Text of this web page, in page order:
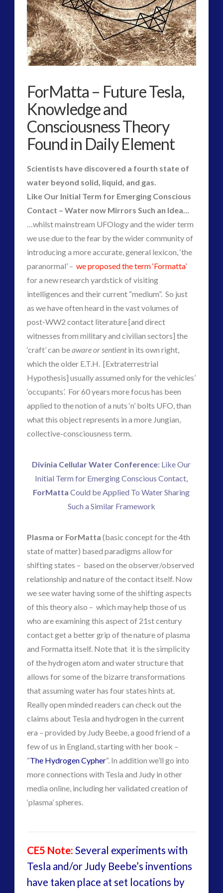
ForMatta – Future Tesla,
Knowledge and
Consciousness Theory
Found in Daily Element
Scientists have discovered a fourth state of
water beyond solid, liquid, and gas.
Like Our Initial Term for Emerging Conscious
Contact – Water now Mirrors Such an Idea…
…whilst mainstream UFOlogy and the wider term
we use due to the fear by the wider community of
introducing a more accurate, general lexicon, ‘the
paranormal’ –we proposed the term ‘Formatta’
for a new research yardstick of visiting
intelligences and their current “medium”. So just
as we have often heard in the vast volumes of
post-WW2 contact literature [and direct
witnesses from military and civilian sectors] the
‘craft’ can beaware or sentientin its own right,
which the older E.T.H. [Extraterrestrial
Hypothesis] usually assumed only for the vehicles’
‘occupants’. For 60 years more focus has been
applied to the notion of a nuts ‘n’ bolts UFO, than
what this object represents in a more Jungian,
collective-consciousness term.
Divinia Cellular Water Conference: Like Our
Initial Term for Emerging Conscious Contact,
ForMatta Could be Applied To Water Sharing
Such a Similar Framework
Plasma or ForMatta (basic concept for the 4th
state of matter) based paradigms allow for
shifting states – based on the observer/observed
relationship and nature of the contact itself. Now
we see water having some of the shifting aspects
of this theory also – which may help those of us
who are examining this aspect of 21st century
contact get a better grip of the nature of plasma
and Formatta itself. Note that it is the simplicity
of the hydrogen atom and water structure that
allows for some of the bizarre transformations
that assuming water has four states hints at.
Really open minded readers can check out the
claims about Tesla and hydrogen in the current
era – provided by Judy Beebe, a good friend of a
few of us in England, starting with her book –
“The Hydrogen Cypher“. In addition we’ll go into
more connections with Tesla and Judy in other
media online, including her validated creation of
‘plasma’ spheres.
CE5 Note: Several experiments with
Tesla and/or Judy Beebe’s inventions
have taken place at set locations by
widget 2
2016(2)
Archived(1)
audio (6)
black goo(2)
CE5(16)
Changing Consciousness(16)
Conferences(6)
Consciousness, Contact and Psychedelics(3)
Contact and New Energy(10)
Contact Cases – Main (10)
Contact Footage(10)
Contact High Strangeness(7)
Contact V2.0(17)
Contemporary or Interactive Contact v2.0(12)
Disclosure(27)
Earth Quarantine and First Directive(23)
Exo UK 2004-2015 Archive: Interviews(1)
Exoplanets and Microbes – Media Friendly Discoveries
Exopolitics(27)
Exopolitics Expands: Space Technology, Development
and Contact News
(12)
Exopolitics UK Archived (4)
Exopolitics UK Document Archive(1)
ForMatta(3)
Historical Contact Cases(7)
History(18)
Human to ET Interaction(31)
Interactive Contact – Technology, Reviews and Field
(12)
keshe(1)
keshe(2)
Mainstream News Articles (2)
Mainstream SETI Disclosure Approach(3)
Media, Video and Podcasts(15)
Misc(5)
new energy (6)
News – Meta Menu Link(4)
News 2015 (1)
NewsFlashes(1)
Other Regional Group Results(3)
Pennine contact(1)
plasma(3)
religion and contact(3)
revisionist history(4)
Skywatching & Interactive Contact: Starting Equipment
and Future Technology
Space Exploration and the Media
third-party(2)
transcripts (1)
UK Conferences(2)